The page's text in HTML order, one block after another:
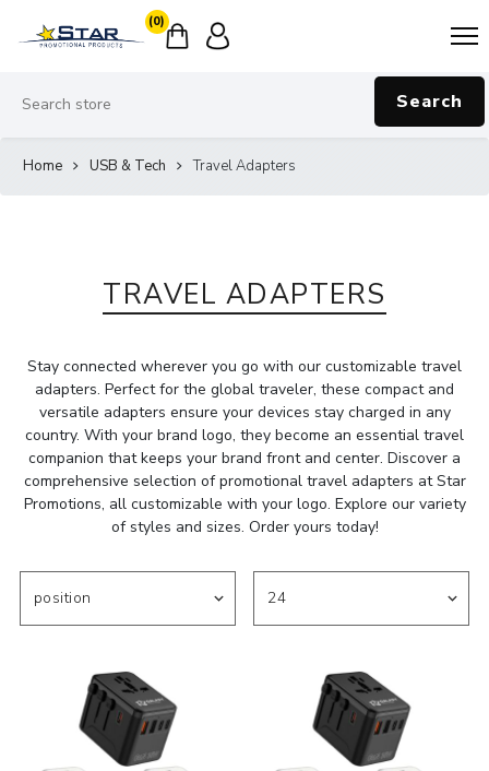
(0)
Search
Home USB & Tech Travel Adapters
TRAVEL ADAPTERS
Stay connected wherever you go with our customizable travel
adapters. Perfect for the global traveler, these compact and
versatile adapters ensure your devices stay charged in any
country. With your brand logo, they become an essential travel
companion that keeps your brand front and center. Discover a
comprehensive selection of promotional travel adapters at Star
Promotions, all customizable with your logo. Explore our variety
of styles and sizes. Order yours today!